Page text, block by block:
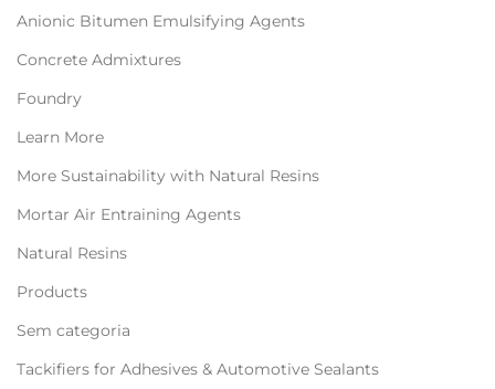
Anionic Bitumen Emulsifying Agents
Concrete Admixtures
Foundry
Learn More
More Sustainability with Natural Resins
Mortar Air Entraining Agents
Natural Resins
Products
Sem categoria
Tackifiers for Adhesives & Automotive Sealants